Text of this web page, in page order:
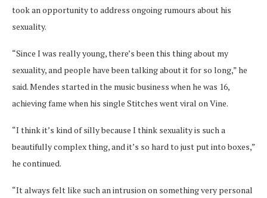
took an opportunity to address ongoing rumours about his
sexuality.
“Since I was really young, there’s been this thing about my
sexuality, and people have been talking about it for so long,” he
said. Mendes started in the music business when he was 16,
achieving fame when his single Stitches went viral on Vine.
“I think it’s kind of silly because I think sexuality is such a
beautifully complex thing, and it’s so hard to just put into boxes,”
he continued.
“It always felt like such an intrusion on something very personal